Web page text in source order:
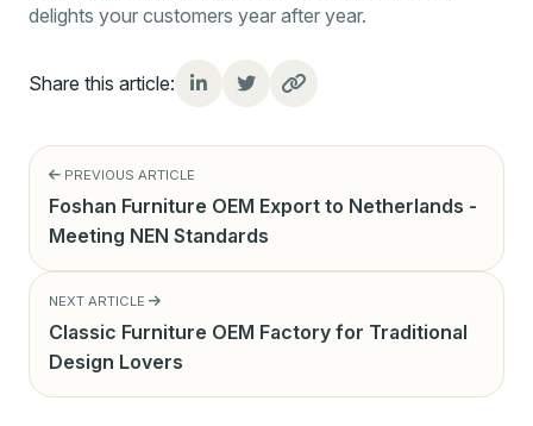
delights your customers year after year.
Share this article:
PREVIOUS ARTICLE
Foshan Furniture OEM Export to Netherlands -
Meeting NEN Standards
NEXT ARTICLE
Classic Furniture OEM Factory for Traditional
Design Lovers